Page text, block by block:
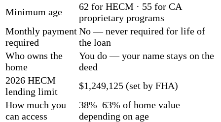
Minimum age
62 for HECM · 55 for CA
proprietary programs
Monthly payment
required
No — never required for life of
the loan
Who owns the
home
You do — your name stays on the
deed
2026 HECM
lending limit
$1,249,125 (set by FHA)
How much you
can access
38%–63% of home value
depending on age